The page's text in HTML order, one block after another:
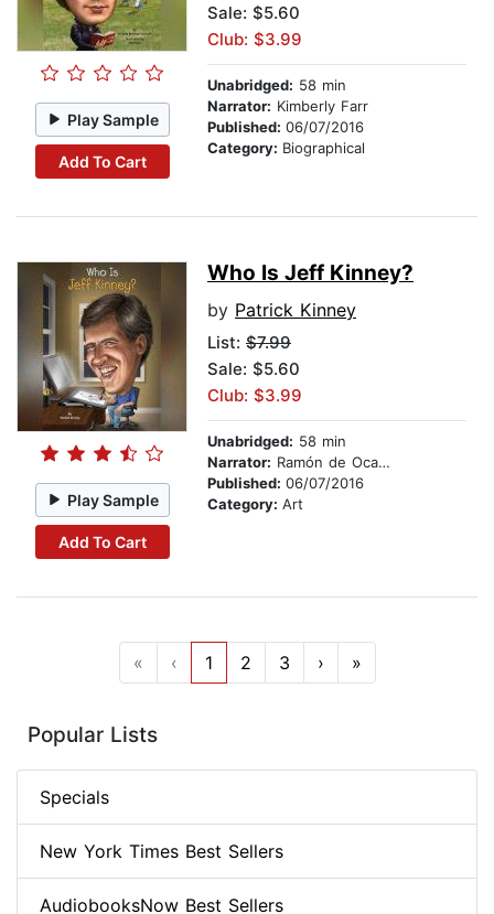
Play Sample
Add To Cart
Sale: $5.60
Club: $3.99
Unabridged: 58 min
Narrator: Kimberly Farr
Published: 06/07/2016
Category: Biographical
Play Sample
Add To Cart
Who Is Jeff Kinney?
by Patrick Kinney
List: $7.99
Sale: $5.60
Club: $3.99
Unabridged: 58 min
Narrator: Ramón de Ocampo
Published: 06/07/2016
Category: Art
« ‹ 1 2 3 › »
Popular Lists
Specials
New York Times Best Sellers
AudiobooksNow Best Sellers